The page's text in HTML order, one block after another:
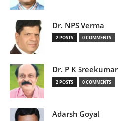
Dr. NPS Verma
2 POSTS 0 COMMENTS
Dr. P K Sreekumar
2 POSTS 0 COMMENTS
Adarsh Goyal